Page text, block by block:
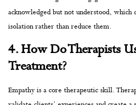
acknowledged but not understood, which
isolation rather than reduce them.
4. How Do Therapists
Treatment?
Empathy is a core therapeutic skill.